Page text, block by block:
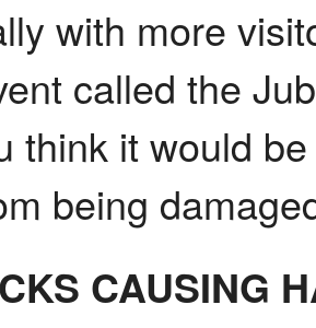
with more
called the
think it would
being
CAUSING